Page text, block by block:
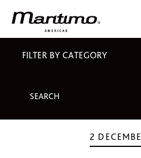
FILTER BY CATEGORY
2